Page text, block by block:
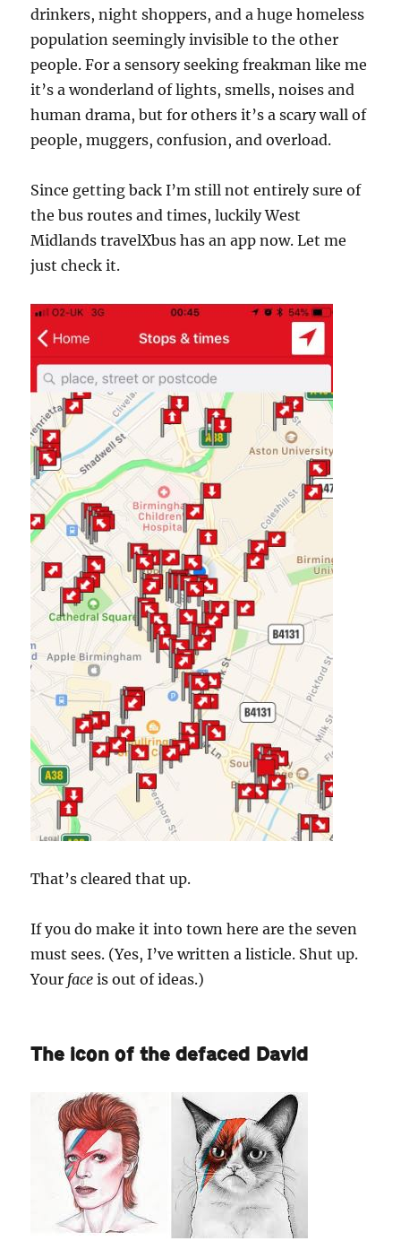
drinkers, night shoppers, and a huge homeless
population seemingly invisible to the other
people. For a sensory seeking freakman like me
it’s a wonderland of lights, smells, noises and
human drama, but for others it’s a scary wall of
people, muggers, confusion, and overload.
Since getting back I’m still not entirely sure of
the bus routes and times, luckily West
Midlands travelXbus has an app now. Let me
just check it.
That’s cleared that up.
If you do make it into town here are the seven
must sees. (Yes, I’ve written a listicle. Shut up.
Your face is out of ideas.)
The icon of the defaced David